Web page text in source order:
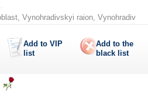
Vynohradivskyi raion, Vynohradiv
Add to VIP
list
Add to the
black list